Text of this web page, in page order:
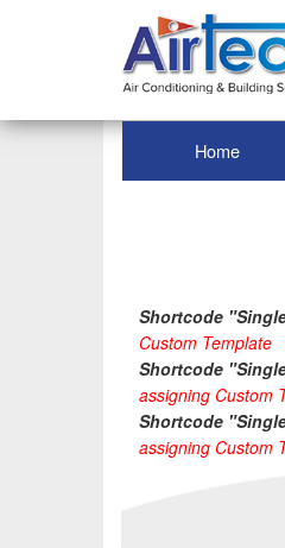
Home
Shortcode
Custom Template
Shortcode
assigning Custom
Shortcode
assigning Custom